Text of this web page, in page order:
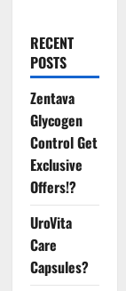
RECENT
POSTS
Zentava
Glycogen
Control Get
Exclusive
Offers!?
UroVita
Care
Capsules?